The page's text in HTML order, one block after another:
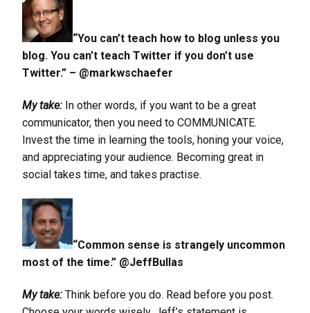
“You can’t teach how to blog unless you
blog. You can’t teach Twitter if you don’t use
Twitter.” – @markwschaefer
My take: In other words, if you want to be a great
communicator, then you need to COMMUNICATE.
Invest the time in learning the tools, honing your voice,
and appreciating your audience. Becoming great in
social takes time, and takes practise.
“Common sense is strangely uncommon
most of the time.” @JeffBullas
My take: Think before you do. Read before you post.